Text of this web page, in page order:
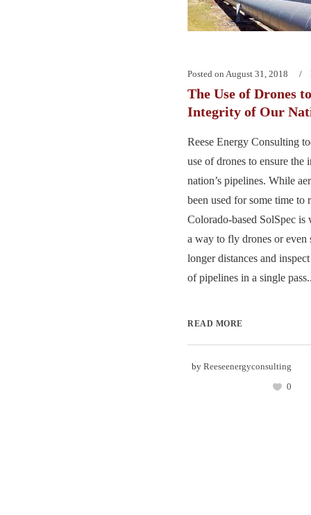
Posted on August 31, 2018
The Use of Drones
Integrity of Our
Reese Energy Consulting
use of drones to ensure the
nation’s pipelines. While
been used for some time to
Colorado-based SolSpec
a way to fly drones or even
longer distances and
of pipelines in a single
READ MORE
by Reeseenergyconsulting
0